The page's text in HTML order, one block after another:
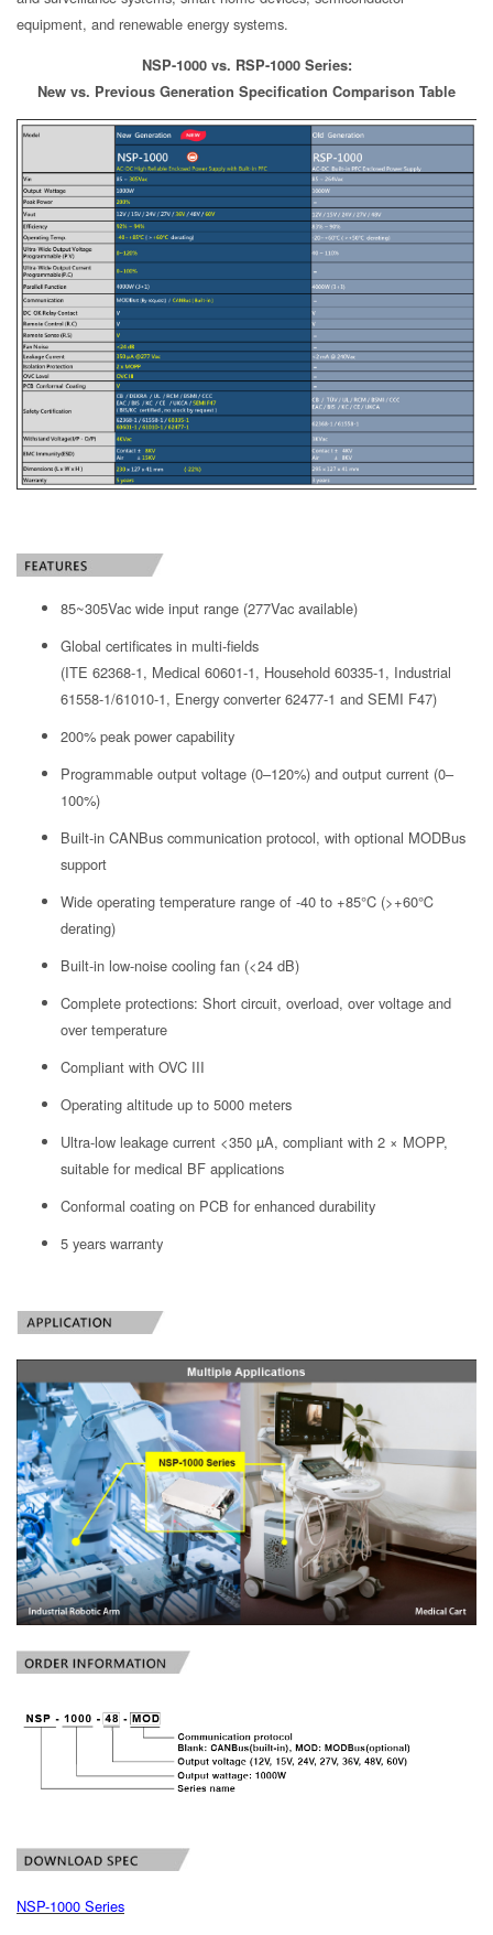
equipment, and renewable energy systems.
NSP-1000 vs. RSP-1000 Series:
New vs. Previous Generation Specification Comparison Table
85~305Vac wide input range (277Vac available)
Global certificates in multi-fields
(ITE 62368-1, Medical 60601-1, Household 60335-1, Industrial
61558-1/61010-1, Energy converter 62477-1 and SEMI F47)
200% peak power capability
Programmable output voltage (0–120%) and output current (0–
100%)
Built-in CANBus communication protocol, with optional MODBus
support
Wide operating temperature range of -40 to +85°C (>+60℃
derating)
Built-in low-noise cooling fan (<24 dB)
Complete protections: Short circuit, overload, over voltage and
over temperature
Compliant with OVC III
Operating altitude up to 5000 meters
Ultra-low leakage current <350 µA, compliant with 2 × MOPP,
suitable for medical BF applications
Conformal coating on PCB for enhanced durability
5 years warranty
NSP-1000 Series